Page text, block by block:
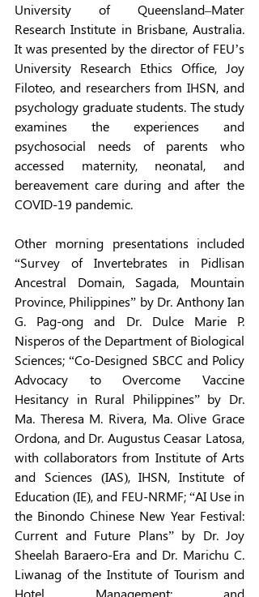
University of Queensland–Mater
Research Institute in Brisbane, Australia.
It was presented by the director of FEU’s
University Research Ethics Office, Joy
Filoteo, and researchers from IHSN, and
psychology graduate students. The study
examines the experiences and
psychosocial needs of parents who
accessed maternity, neonatal, and
bereavement care during and after the
COVID-19 pandemic.
Other morning presentations included
“Survey of Invertebrates in Pidlisan
Ancestral Domain, Sagada, Mountain
Province, Philippines” by Dr. Anthony Ian
G. Pag-ong and Dr. Dulce Marie P.
Nisperos of the Department of Biological
Sciences; “Co-Designed SBCC and Policy
Advocacy to Overcome Vaccine
Hesitancy in Rural Philippines” by Dr.
Ma. Theresa M. Rivera, Ma. Olive Grace
Ordona, and Dr. Augustus Ceasar Latosa,
with collaborators from Institute of Arts
and Sciences (IAS), IHSN, Institute of
Education (IE), and FEU-NRMF; “AI Use in
the Binondo Chinese New Year Festival:
Current and Future Plans” by Dr. Joy
Sheelah Baraero-Era and Dr. Marichu C.
Liwanag of the Institute of Tourism and
Hotel Management; and